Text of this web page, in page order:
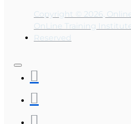
Copyright © 2026,
OnLine Training
Reserved